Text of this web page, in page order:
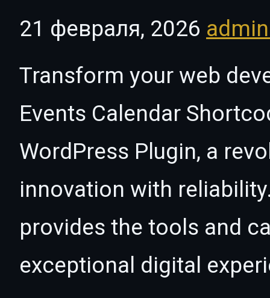
21 февраля, 2026
Transform your web
Events Calendar
WordPress Plugin, a
innovation with
provides the tools and
exceptional digital